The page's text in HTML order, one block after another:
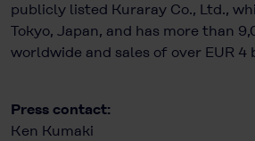
publicly listed Kuraray Co., Ltd.,
Tokyo, Japan, and has more than
worldwide and sales of over EUR 4
Press contact:
Ken Kumaki